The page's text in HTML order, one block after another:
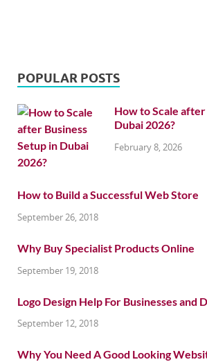
POPULAR POSTS
How to Scale
Dubai 2026?
February 8, 2026
How to Build a Successful Web Store
September 26, 2018
Why Buy Specialist Products Online
September 19, 2018
Logo Design Help For Businesses and
September 12, 2018
Why You Need A Good Looking